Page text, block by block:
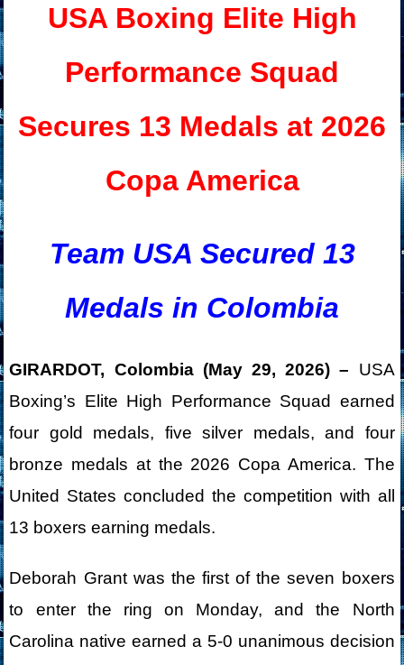
USA Boxing Elite High
Performance Squad
Secures 13 Medals at 2026
Copa America
Team USA Secured 13
Medals in Colombia
GIRARDOT, Colombia (May 29, 2026) – USA
Boxing’s Elite High Performance Squad earned
four gold medals, five silver medals, and four
bronze medals at the 2026 Copa America. The
United States concluded the competition with all
13 boxers earning medals.
Deborah Grant was the first of the seven boxers
to enter the ring on Monday, and the North
Carolina native earned a 5-0 unanimous decision